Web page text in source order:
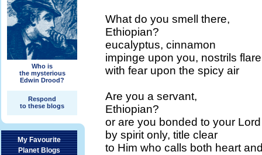
Who is
the mysterious
Edwin Drood?
Respond
to these blogs
My Favourite
Planet Blogs
What do you smell there,
Ethiopian?
eucalyptus, cinnamon
impinge upon you, nostrils flare
with fear upon the spicy air
Are you a servant,
Ethiopian?
or are you bonded to your Lord
by spirit only, title clear
to Him who calls both heart